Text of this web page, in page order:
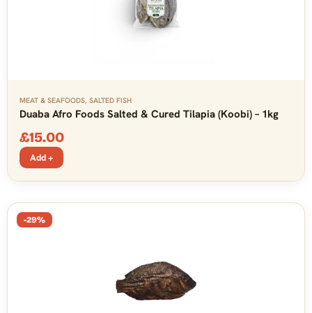
MEAT & SEAFOODS, SALTED FISH
Duaba Afro Foods Salted & Cured Tilapia (Koobi) – 1kg
£15.00
Add +
-29%